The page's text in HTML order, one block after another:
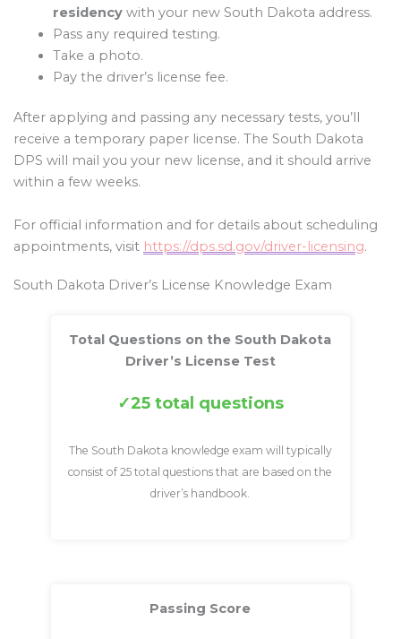
residencywith your new South Dakota address.
Pass any required testing.
Take a photo.
Pay the driver’s license fee.
After applying and passing any necessary tests, you’ll
receive a temporary paper license. The South Dakota
DPS will mail you your new license, and it should arrive
within a few weeks.
For official information and for details about scheduling
appointments, visit https://dps.sd.gov/driver-licensing.
South Dakota Driver’s License Knowledge Exam
Total Questions on the South Dakota
Driver’s License Test
25 total questions
The South Dakota knowledge exam will typically
consist of 25 total questions that are based on the
driver’s handbook.
Passing Score